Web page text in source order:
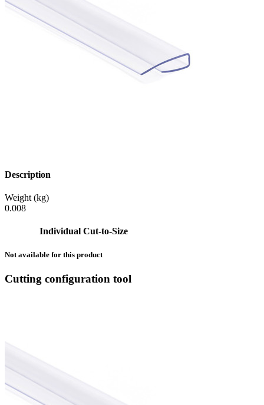
Description
Weight (kg)
0.008
Individual Cut-to-Size
Not available for this product
Cutting configuration tool